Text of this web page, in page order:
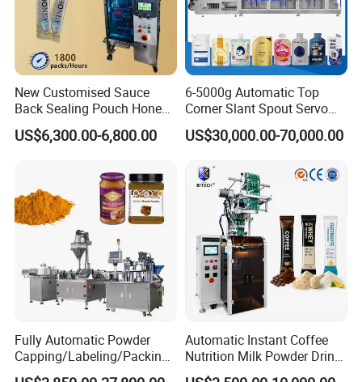
New Customised Sauce
Back Sealing Pouch Honey
Irregular Shaped Multi
Purpose Food Heat Seal
US$6,300.00-6,800.00
6-5000g Automatic Top
Corner Slant Spout Servo
Doypack Stand up Pouch
Bag Ketchup Tomato Paste
Filling Packing Packaging
Machine Price
US$30,000.00-70,000.00
Fully Automatic Powder
Capping/Labeling/Packing/
Filling/Packaging Machine
Automatic Instant Coffee
Nutrition Milk Powder Drink
Protein Vitamin Collagen